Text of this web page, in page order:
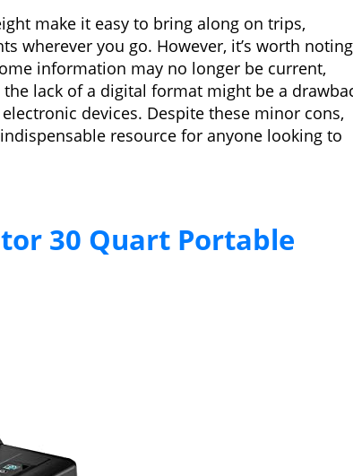
make it easy to bring along on trips,
wherever you go. However, it’s worth noting
information may no longer be current,
lack of a digital format might be a
devices. Despite these minor cons,
resource for anyone looking to
30 Quart Portable